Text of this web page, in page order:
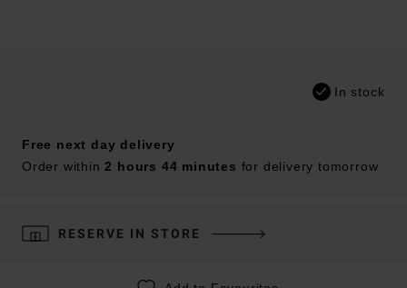
In stock
Free next day delivery
Order within2 hours 44 minutes for delivery tomorrow
RESERVE IN STORE